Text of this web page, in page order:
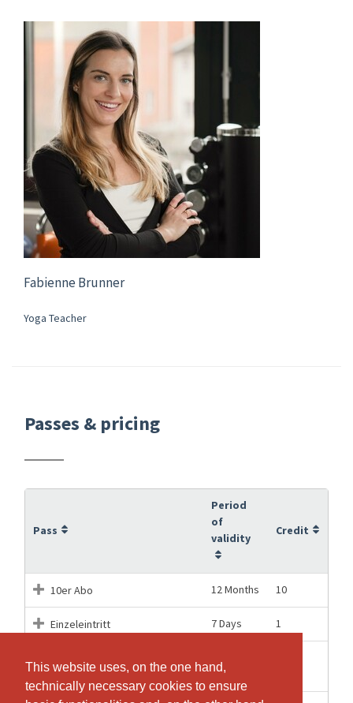
This website uses, on the one hand,
technically necessary cookies to ensure
This website uses, on the one hand,
technically necessary cookies to ensure
Fabienne Brunner
Yoga Teacher
Passes & pricing
Pass
Period
of
validity
Credit
10er Abo 12 Months 10
Einzeleintritt 7 Days 1
Workout am 1. August
01.08.2026